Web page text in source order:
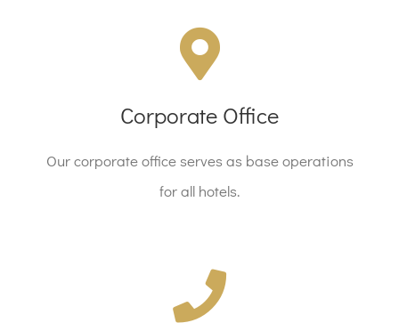
Corporate Office
Our corporate office serves as base operations
for all hotels.
Corporate Location
12345 N. Main St, New York, NY 555555
REQUEST A CALL
Call Us Today!